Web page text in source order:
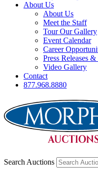
About Us
About Us
Meet the Staff
Tour Our Gallery
Event Calendar
Career
Press Releases
Video Gallery
Contact
877.968.8880
Search Auctions